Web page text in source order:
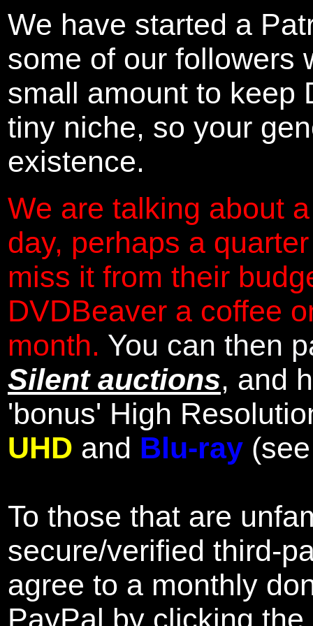
We have started a
some of our followers
small amount to keep
tiny niche, so your
existence.
We are talking about
day, perhaps a
miss it from their
DVDBeaver a coffee
month. You can then
Silent auctions, and
'bonus' High
UHD and Blu-ray
To those that are
secure/verified third-
agree to a monthly
PayPal by clicking